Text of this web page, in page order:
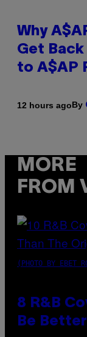
Why
Get
to A$AP
12 hours agoBy
MORE
FROM
(PHOTO BY EBET
8 R&B
Be